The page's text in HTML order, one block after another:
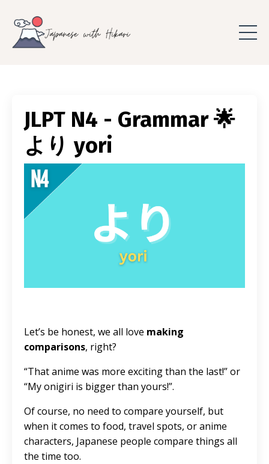
JLPT N4 - Grammar 🌟
より yori
Let’s be honest, we all love making
comparisons, right?
“That anime was more exciting than the last!” or
“My onigiri is bigger than yours!”.
Of course, no need to compare yourself, but
when it comes to food, travel spots, or anime
characters, Japanese people compare things all
the time too.